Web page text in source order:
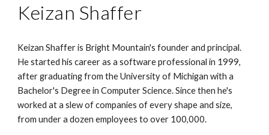
Keizan Shaffer
Keizan Shaffer is Bright Mountain's founder and principal.
He started his career as a software professional in 1999,
after graduating from the University of Michigan with a
Bachelor's Degree in Computer Science. Since then he's
worked at a slew of companies of every shape and size,
from under a dozen employees to over 100,000.